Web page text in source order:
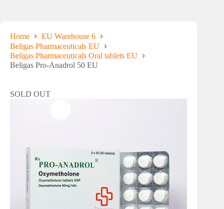
Home
EU Warehouse 6
Beligas Pharmaceuticals EU
Beligas Pharmaceuticals Oral tablets EU
Beligas Pro-Anadrol 50 EU
SOLD OUT